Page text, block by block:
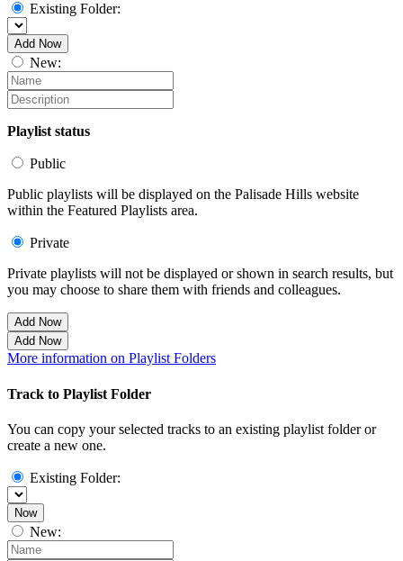
Existing Folder:
Add Now
New:
Playlist status
Public
Public playlists will be displayed on the Palisade Hills website
within the Featured Playlists area.
Private
Private playlists will not be displayed or shown in search results, but
you may choose to share them with friends and colleagues.
Add Now
Add Now
More information on Playlist Folders
Track to Playlist Folder
You can copy your selected tracks to an existing playlist folder or
create a new one.
Existing Folder:
Now
New: